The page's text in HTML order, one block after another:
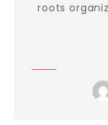
roots